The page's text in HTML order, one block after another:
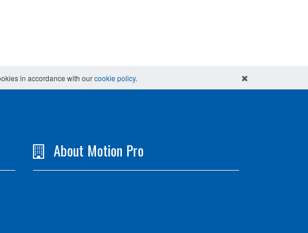
in accordance with ourcookie policy.
About Motion Pro